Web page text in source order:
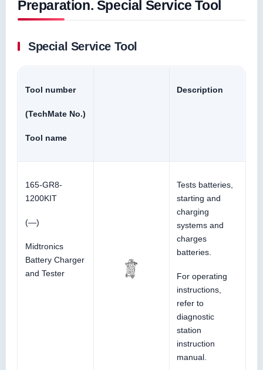
Preparation. Special Service Tool
Special Service Tool
Tool number
(TechMate No.)
Tool name
Description
165-GR8-
1200KIT
(—)
Midtronics
Battery Charger
and Tester
Tests batteries,
starting and
charging
systems and
charges
batteries.
For operating
instructions,
refer to
diagnostic
station
instruction
manual.